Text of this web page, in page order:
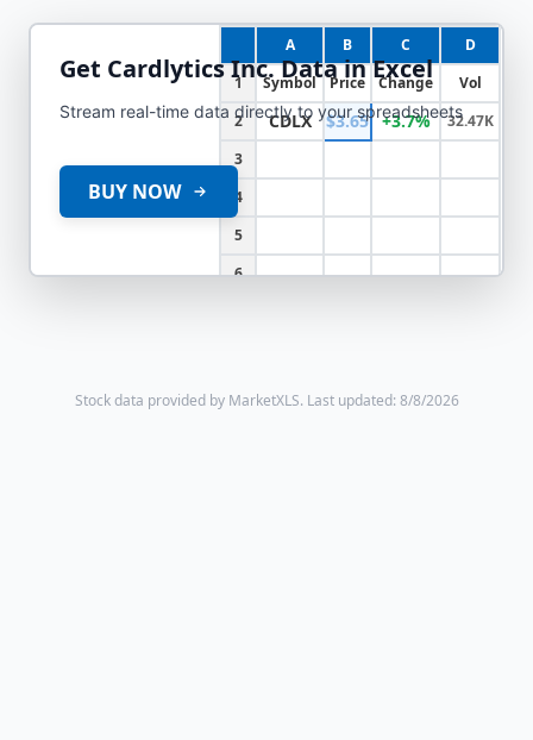
A B C
D
1
Symbol Price Change
Vol
2
CDLX $3.65 +3.7%
32.47K
3
4
5
6
Get Cardlytics Inc.Data in Excel
Stream real-time data directly to your spreadsheets
BUY NOW
Stock data provided by MarketXLS. Last updated: 8/8/2026